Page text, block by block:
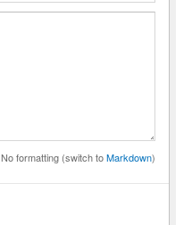
No formatting (switch toMarkdown)